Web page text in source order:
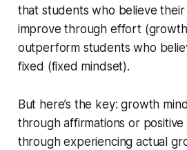
that students who believe their
improve through effort
outperform students who
fixed (fixed mindset).
But here’s the key: growth
through affirmations or positive
through experiencing actual